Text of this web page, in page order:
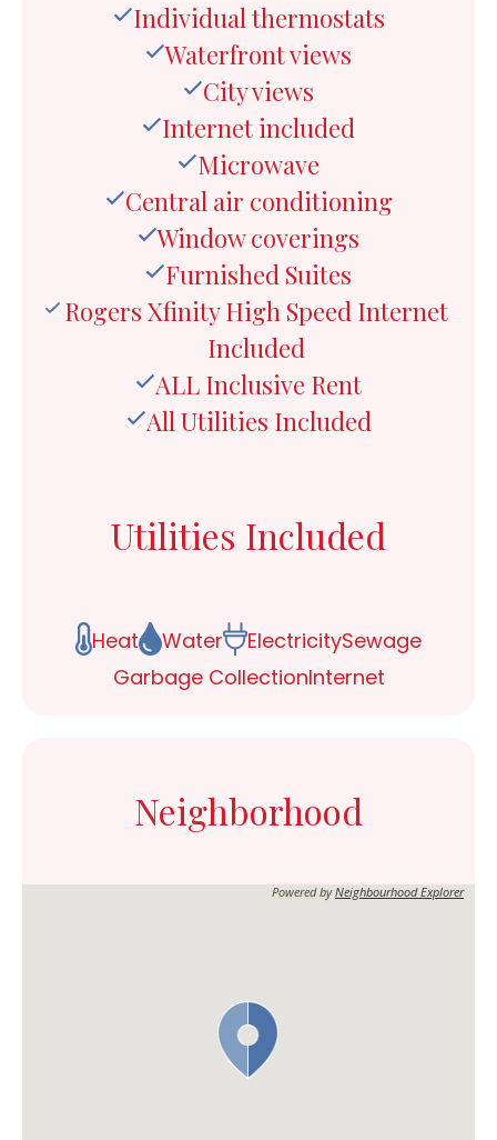
Individual thermostats
Waterfront views
City views
Internet included
Microwave
Central air conditioning
Window coverings
Furnished Suites
Rogers Xfinity High Speed Internet
Included
ALL Inclusive Rent
All Utilities Included
Utilities Included
Heat Water ElectricitySewage
Garbage CollectionInternet
Neighborhood
Powered byNeighbourhood Explorer